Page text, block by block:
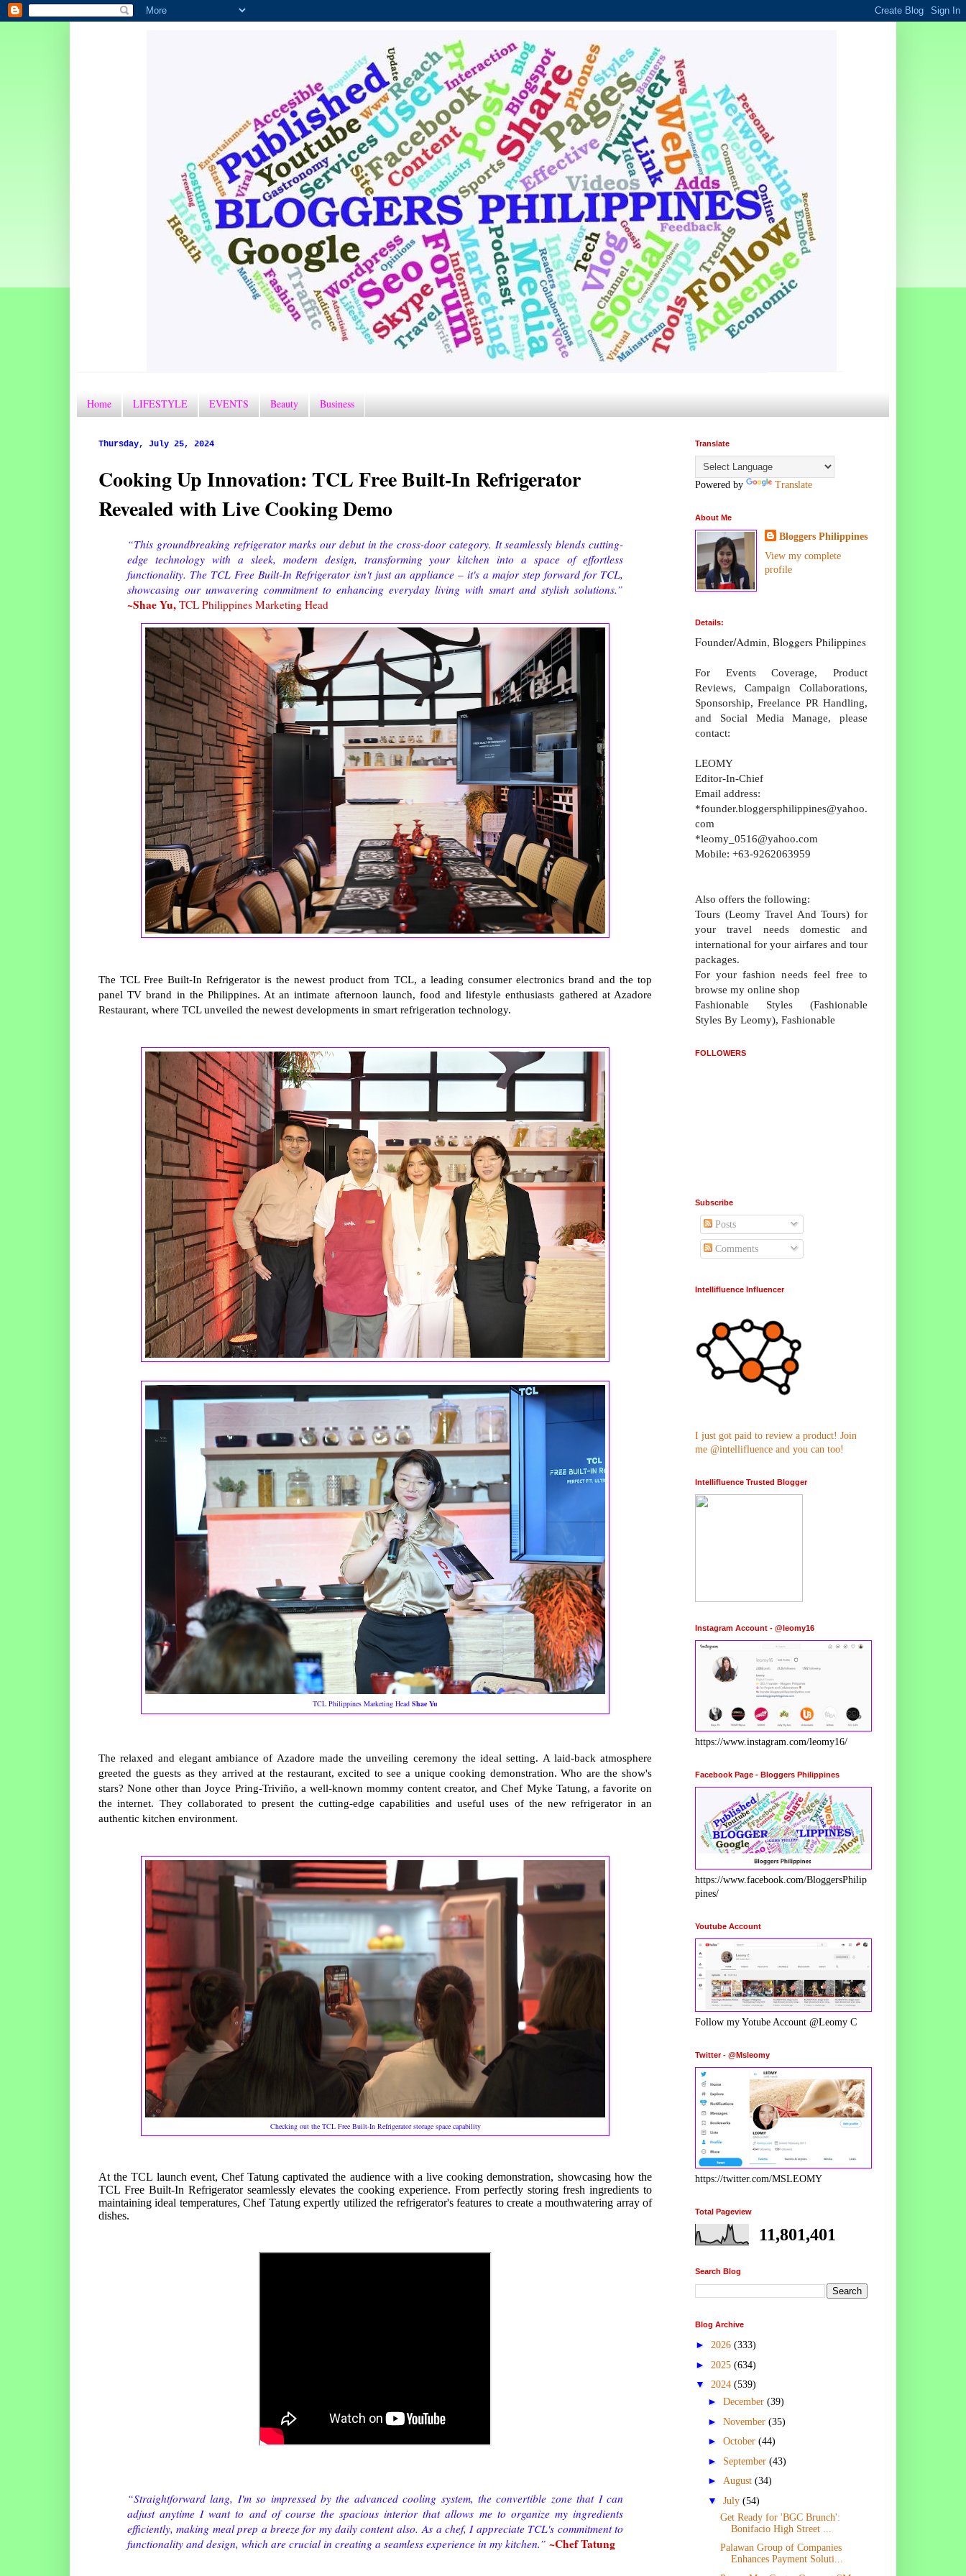
Home LIFESTYLE EVENTS Beauty Business
Thursday, July 25, 2024
Cooking Up Innovation: TCL Free Built-In Refrigerator
Revealed with Live Cooking Demo
“This groundbreaking refrigerator marks our debut in the cross-door category. It seamlessly blends cutting-
edge technology with a sleek, modern design, transforming your kitchen into a space of effortless
functionality. The TCL Free Built-In Refrigerator isn't just an appliance – it's a major step forward for TCL,
showcasing our unwavering commitment to enhancing everyday living with smart and stylish solutions.”
~Shae Yu, TCL Philippines Marketing Head
The TCL Free Built-In Refrigerator is the newest product from TCL, a leading consumer electronics brand and the top
panel TV brand in the Philippines. At an intimate afternoon launch, food and lifestyle enthusiasts gathered at Azadore
Restaurant, where TCL unveiled the newest developments in smart refrigeration technology.
TCL Philippines Marketing Head Shae Yu
The relaxed and elegant ambiance of Azadore made the unveiling ceremony the ideal setting. A laid-back atmosphere
greeted the guests as they arrived at the restaurant, excited to see a unique cooking demonstration. Who are the show's
stars? None other than Joyce Pring-Triviño, a well-known mommy content creator, and Chef Myke Tatung, a favorite on
the internet. They collaborated to present the cutting-edge capabilities and useful uses of the new refrigerator in an
authentic kitchen environment.
Checking out the TCL Free Built-In Refrigerator storage space capability
At the TCL launch event, Chef Tatung captivated the audience with a live cooking demonstration, showcasing how the
TCL Free Built-In Refrigerator seamlessly elevates the cooking experience. From perfectly storing fresh ingredients to
maintaining ideal temperatures, Chef Tatung expertly utilized the refrigerator's features to create a mouthwatering array of
dishes.
“Straightforward lang, I'm so impressed by the advanced cooling system, the convertible zone that I can
adjust anytime I want to and of course the spacious interior that allows me to organize my ingredients
efficiently, making meal prep a breeze for my daily content also.As a chef, I appreciate TCL's commitment to
functionality and design, which are crucial in creating a seamless experience in my kitchen.” ~Chef Tatung
Translate
Powered by Translate
About Me
Bloggers Philippines
View my complete
profile
Details:
Founder/Admin, Bloggers Philippines
For Events Coverage, Product
Reviews, Campaign Collaborations,
Sponsorship, Freelance PR Handling,
and Social Media Manage, please
contact:
LEOMY
Editor-In-Chief
Email address:
*founder.bloggersphilippines@yahoo.
com
*leomy_0516@yahoo.com
Mobile: +63-9262063959
Also offers the following:
Tours (Leomy Travel And Tours) for
your travel needs domestic and
international for your airfares and tour
packages.
For your fashion needs feel free to
browse my online shop
Fashionable Styles (Fashionable
Styles By Leomy), Fashionable
FOLLOWERS
Subscribe
Posts
Comments
Intellifluence Influencer
I just got paid to review a product! Join
me @intellifluence and you can too!
Intellifluence Trusted Blogger
Instagram Account - @leomy16
https://www.instagram.com/leomy16/
Facebook Page - Bloggers Philippines
https://www.facebook.com/BloggersPhilip
pines/
Youtube Account
Follow my Yotube Account @Leomy C
Twitter - @Msleomy
https://twitter.com/MSLEOMY
Total Pageview
11,801,401
Search Blog
Blog Archive
► 2026 (333)
► 2025 (634)
▼ 2024 (539)
► December (39)
► November (35)
► October (44)
► September (43)
► August (34)
▼ July (54)
Get Ready for 'BGC Brunch':
Bonifacio High Street ...
Palawan Group of Companies
Enhances Payment Soluti...